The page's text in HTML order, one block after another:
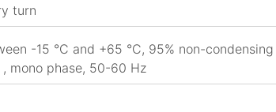
turn
-15 °C and +65 °C, 95% non-
, mono phase, 50-60 Hz